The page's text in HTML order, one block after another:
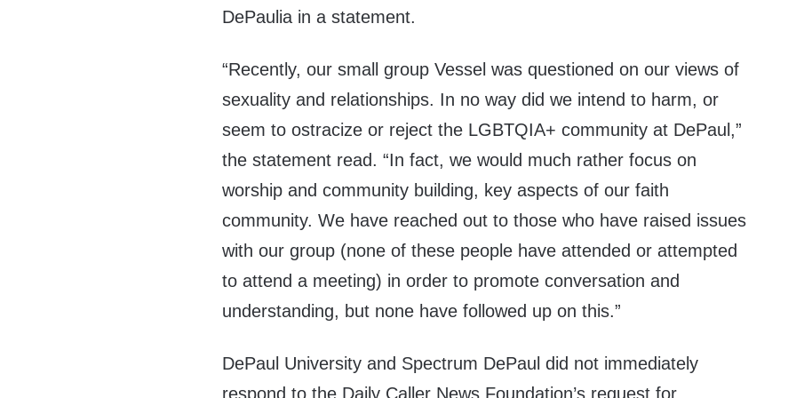
DePaulia in a statement.
“Recently, our small group Vessel was questioned on our views of
sexuality and relationships. In no way did we intend to harm, or
seem to ostracize or reject the LGBTQIA+ community at DePaul,”
the statement read. “In fact, we would much rather focus on
worship and community building, key aspects of our faith
community. We have reached out to those who have raised issues
with our group (none of these people have attended or attempted
to attend a meeting) in order to promote conversation and
understanding, but none have followed up on this.”
DePaul University and Spectrum DePaul did not immediately
respond to the Daily Caller News Foundation’s request for